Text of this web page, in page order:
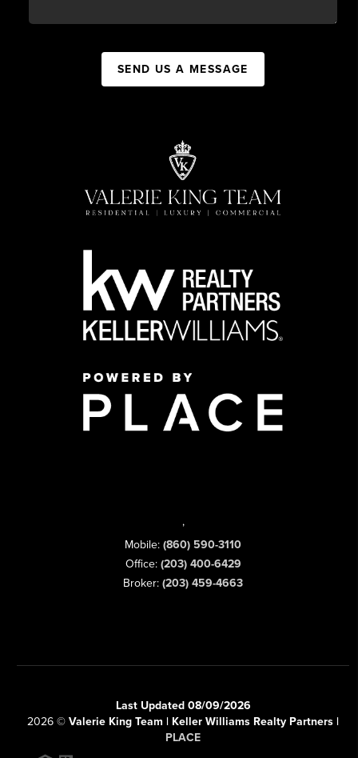
SEND US A MESSAGE
,
Mobile: (860) 590-3110
Office: (203) 400-6429
Broker: (203) 459-4663
Last Updated 08/09/2026
2026 © Valerie King Team | Keller Williams Realty Partners |
PLACE